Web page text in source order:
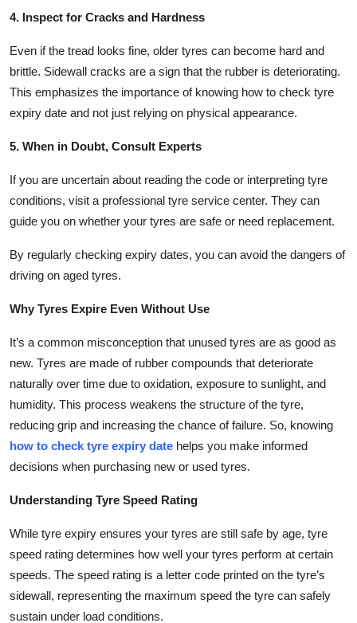
4. Inspect for Cracks and Hardness
Even if the tread looks fine, older tyres can become hard and
brittle. Sidewall cracks are a sign that the rubber is deteriorating.
This emphasizes the importance of knowing how to check tyre
expiry date and not just relying on physical appearance.
5. When in Doubt, Consult Experts
If you are uncertain about reading the code or interpreting tyre
conditions, visit a professional tyre service center. They can
guide you on whether your tyres are safe or need replacement.
By regularly checking expiry dates, you can avoid the dangers of
driving on aged tyres.
Why Tyres Expire Even Without Use
It’s a common misconception that unused tyres are as good as
new. Tyres are made of rubber compounds that deteriorate
naturally over time due to oxidation, exposure to sunlight, and
humidity. This process weakens the structure of the tyre,
reducing grip and increasing the chance of failure. So, knowing
how to check tyre expiry date helps you make informed
decisions when purchasing new or used tyres.
Understanding Tyre Speed Rating
While tyre expiry ensures your tyres are still safe by age, tyre
speed rating determines how well your tyres perform at certain
speeds. The speed rating is a letter code printed on the tyre’s
sidewall, representing the maximum speed the tyre can safely
sustain under load conditions.